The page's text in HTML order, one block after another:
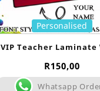
Personalised
VIP Teacher Laminate
R150,00
Whatsapp